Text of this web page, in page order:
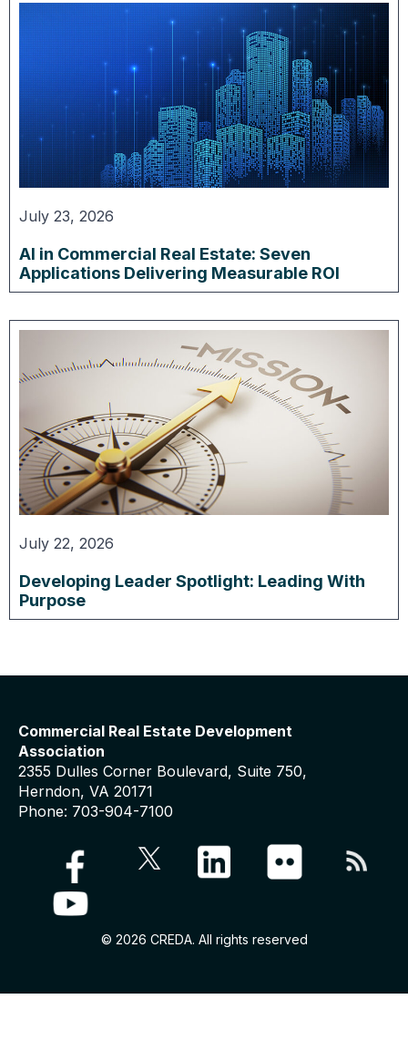
July 23, 2026
AI in Commercial Real Estate: Seven
Applications Delivering Measurable ROI
July 22, 2026
Developing Leader Spotlight: Leading With
Purpose
Commercial Real Estate Development
Association
2355 Dulles Corner Boulevard, Suite 750,
Herndon, VA 20171
Phone: 703-904-7100
© 2026 CREDA. All rights reserved